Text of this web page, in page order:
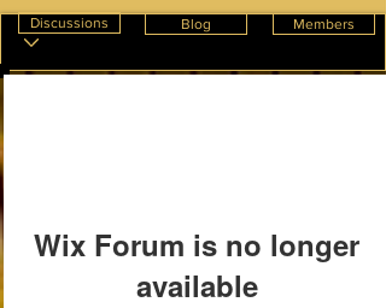
Discussions Blog Members
Wix Forum is no longer
available